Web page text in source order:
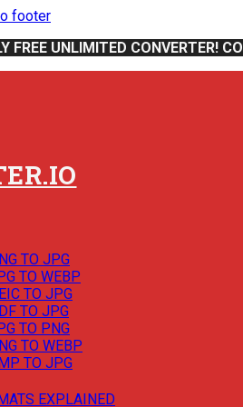
footer
FREE UNLIMITED CONVERTER!
TO JPG
TO WEBP
TO JPG
TO JPG
TO PNG
TO WEBP
TO JPG
EXPLAINED